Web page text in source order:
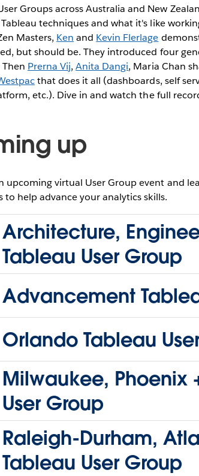
Groups across Australia and New
techniques and what it's like
Masters, Ken and Kevin Flerlage
but should be. They introduced four
Prerna Vij,Anita Dangi, Maria Chan
that does it all (dashboards, self
etc.). Dive in and watch the full
up
upcoming virtual User Group event and
to help advance your analytics skills.
Architecture,
Tableau User Group
Advancement
Orlando Tableau
Milwaukee, Phoenix
User Group
Raleigh-Durham,
Tableau User Group